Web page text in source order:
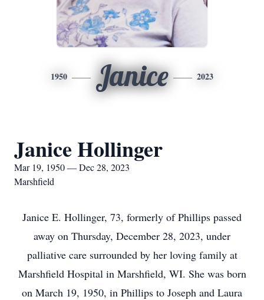
1950 Janice 2023
Janice Hollinger
Mar 19, 1950 — Dec 28, 2023
Marshfield
Janice E. Hollinger, 73, formerly of Phillips passed
away on Thursday, December 28, 2023, under
palliative care surrounded by her loving family at
Marshfield Hospital in Marshfield, WI. She was born
on March 19, 1950, in Phillips to Joseph and Laura